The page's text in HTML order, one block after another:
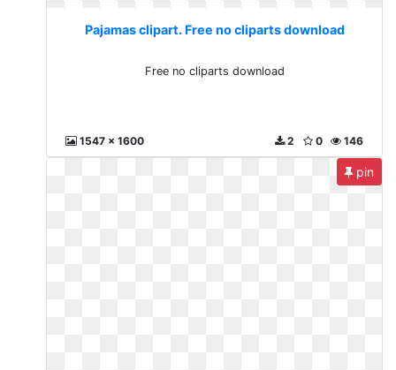
Pajamas clipart. Free no cliparts download
Free no cliparts download
1547 x 1600 146
0
2
pin